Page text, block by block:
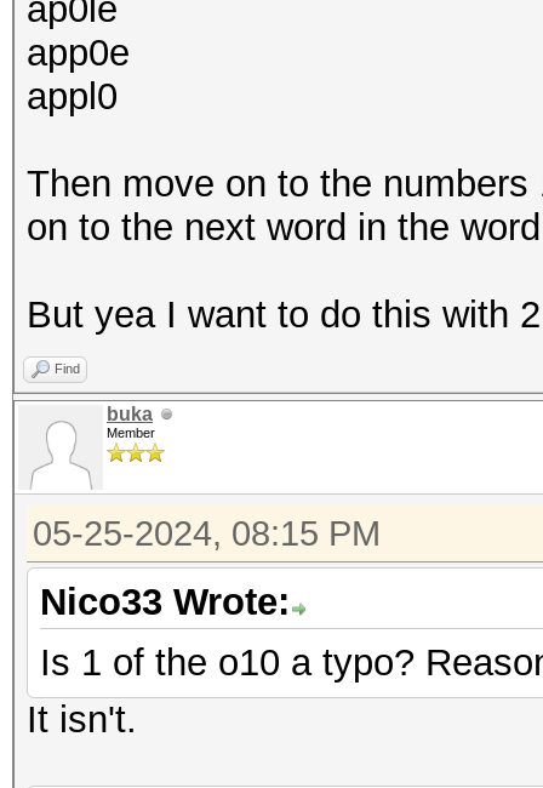
ap0le
app0e
appl0
Then move on to the
on to the next word in the
But yea I want to do this with
Find
buka
Member
05-25-2024, 08:15 PM
Nico33 Wrote:
Is 1 of the o10 a typo?
It isn't.